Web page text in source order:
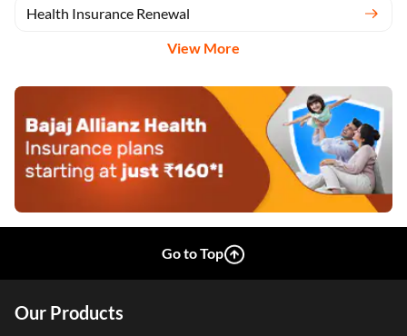
Health Insurance Renewal
View More
Go to Top
Our Products